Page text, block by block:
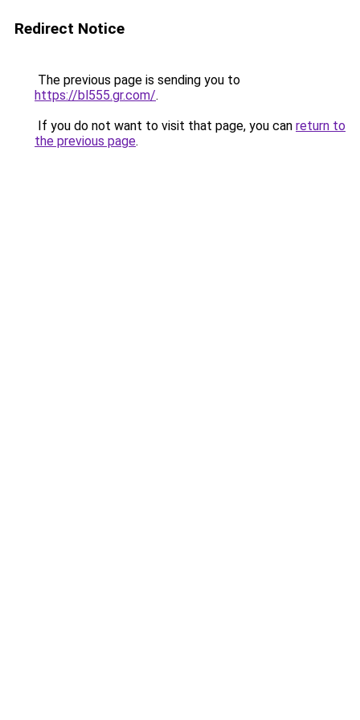
Redirect Notice
The previous page is sending you to
https://bl555.gr.com/.
If you do not want to visit that page, you can return to
the previous page.